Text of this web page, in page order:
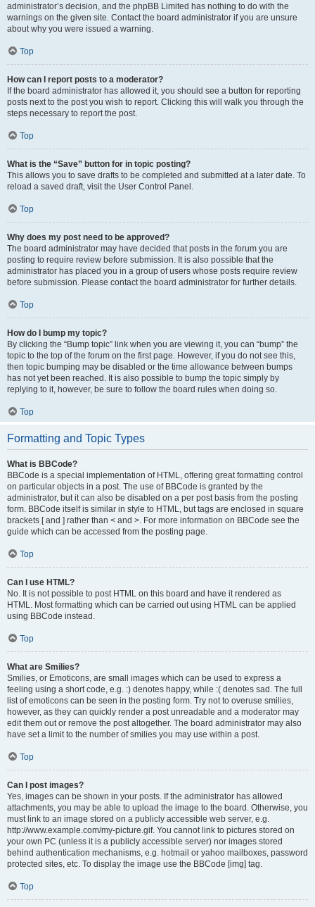
administrator’s decision, and the phpBB Limited has nothing to do with the
warnings on the given site. Contact the board administrator if you are unsure
about why you were issued a warning.
Top
How can I report posts to a moderator?
If the board administrator has allowed it, you should see a button for reporting
posts next to the post you wish to report. Clicking this will walk you through the
steps necessary to report the post.
Top
What is the “Save” button for in topic posting?
This allows you to save drafts to be completed and submitted at a later date. To
reload a saved draft, visit the User Control Panel.
Top
Why does my post need to be approved?
The board administrator may have decided that posts in the forum you are
posting to require review before submission. It is also possible that the
administrator has placed you in a group of users whose posts require review
before submission. Please contact the board administrator for further details.
Top
How do I bump my topic?
By clicking the “Bump topic” link when you are viewing it, you can “bump” the
topic to the top of the forum on the first page. However, if you do not see this,
then topic bumping may be disabled or the time allowance between bumps
has not yet been reached. It is also possible to bump the topic simply by
replying to it, however, be sure to follow the board rules when doing so.
Top
Formatting and Topic Types
What is BBCode?
BBCode is a special implementation of HTML, offering great formatting control
on particular objects in a post. The use of BBCode is granted by the
administrator, but it can also be disabled on a per post basis from the posting
form. BBCode itself is similar in style to HTML, but tags are enclosed in square
brackets [ and ] rather than < and >. For more information on BBCode see the
guide which can be accessed from the posting page.
Top
Can I use HTML?
No. It is not possible to post HTML on this board and have it rendered as
HTML. Most formatting which can be carried out using HTML can be applied
using BBCode instead.
Top
What are Smilies?
Smilies, or Emoticons, are small images which can be used to express a
feeling using a short code, e.g. :) denotes happy, while :( denotes sad. The full
list of emoticons can be seen in the posting form. Try not to overuse smilies,
however, as they can quickly render a post unreadable and a moderator may
edit them out or remove the post altogether. The board administrator may also
have set a limit to the number of smilies you may use within a post.
Top
Can I post images?
Yes, images can be shown in your posts. If the administrator has allowed
attachments, you may be able to upload the image to the board. Otherwise, you
must link to an image stored on a publicly accessible web server, e.g.
http://www.example.com/my-picture.gif. You cannot link to pictures stored on
your own PC (unless it is a publicly accessible server) nor images stored
behind authentication mechanisms, e.g. hotmail or yahoo mailboxes, password
protected sites, etc. To display the image use the BBCode [img] tag.
Top